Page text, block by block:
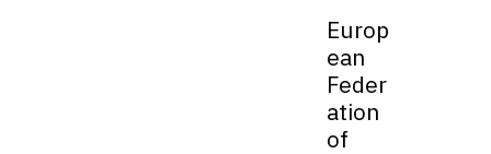
Europ
ean
Feder
ation
of